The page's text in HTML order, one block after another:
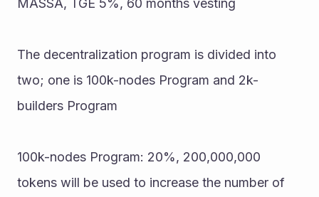
MASSA, TGE 5%, 60 months vesting
The decentralization program is divided into
two; one is 100k-nodes Program and 2k-
builders Program
100k-nodes Program: 20%, 200,000,000
tokens will be used to increase the number of